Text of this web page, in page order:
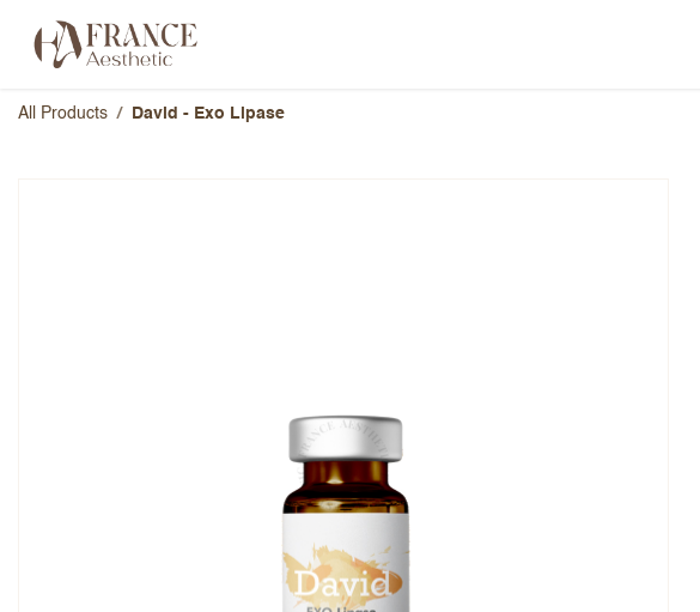
All Products David - Exo Lipase